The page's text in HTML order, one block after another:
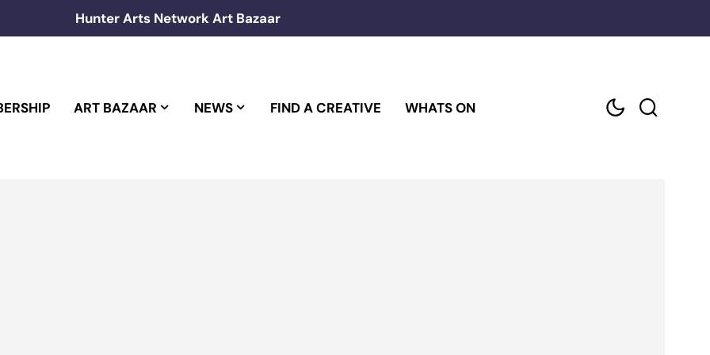
Hunter Arts Network Art Bazaar
ART BAZAAR NEWS FIND A CREATIVE WHATS ON